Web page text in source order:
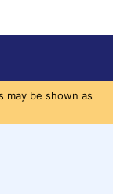
may be shown as